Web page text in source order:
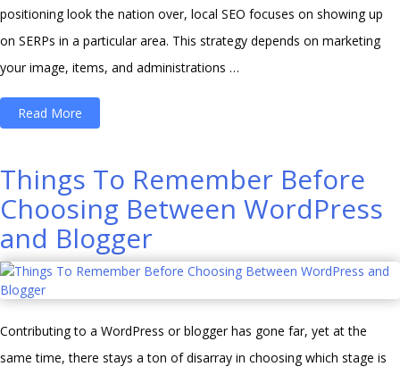
positioning look the nation over, local SEO focuses on showing up
on SERPs in a particular area. This strategy depends on marketing
your image, items, and administrations …
Read More
to
improve
local
SEO
–
Search
Marketing”
Things To Remember Before
Choosing Between WordPress
and Blogger
Contributing to a WordPress or blogger has gone far, yet at the
same time, there stays a ton of disarray in choosing which stage is